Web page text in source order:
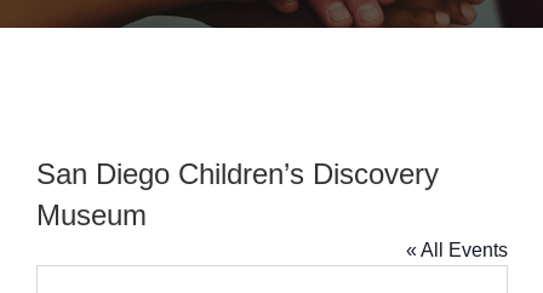
San Diego Children’s Discovery
Museum
« All Events